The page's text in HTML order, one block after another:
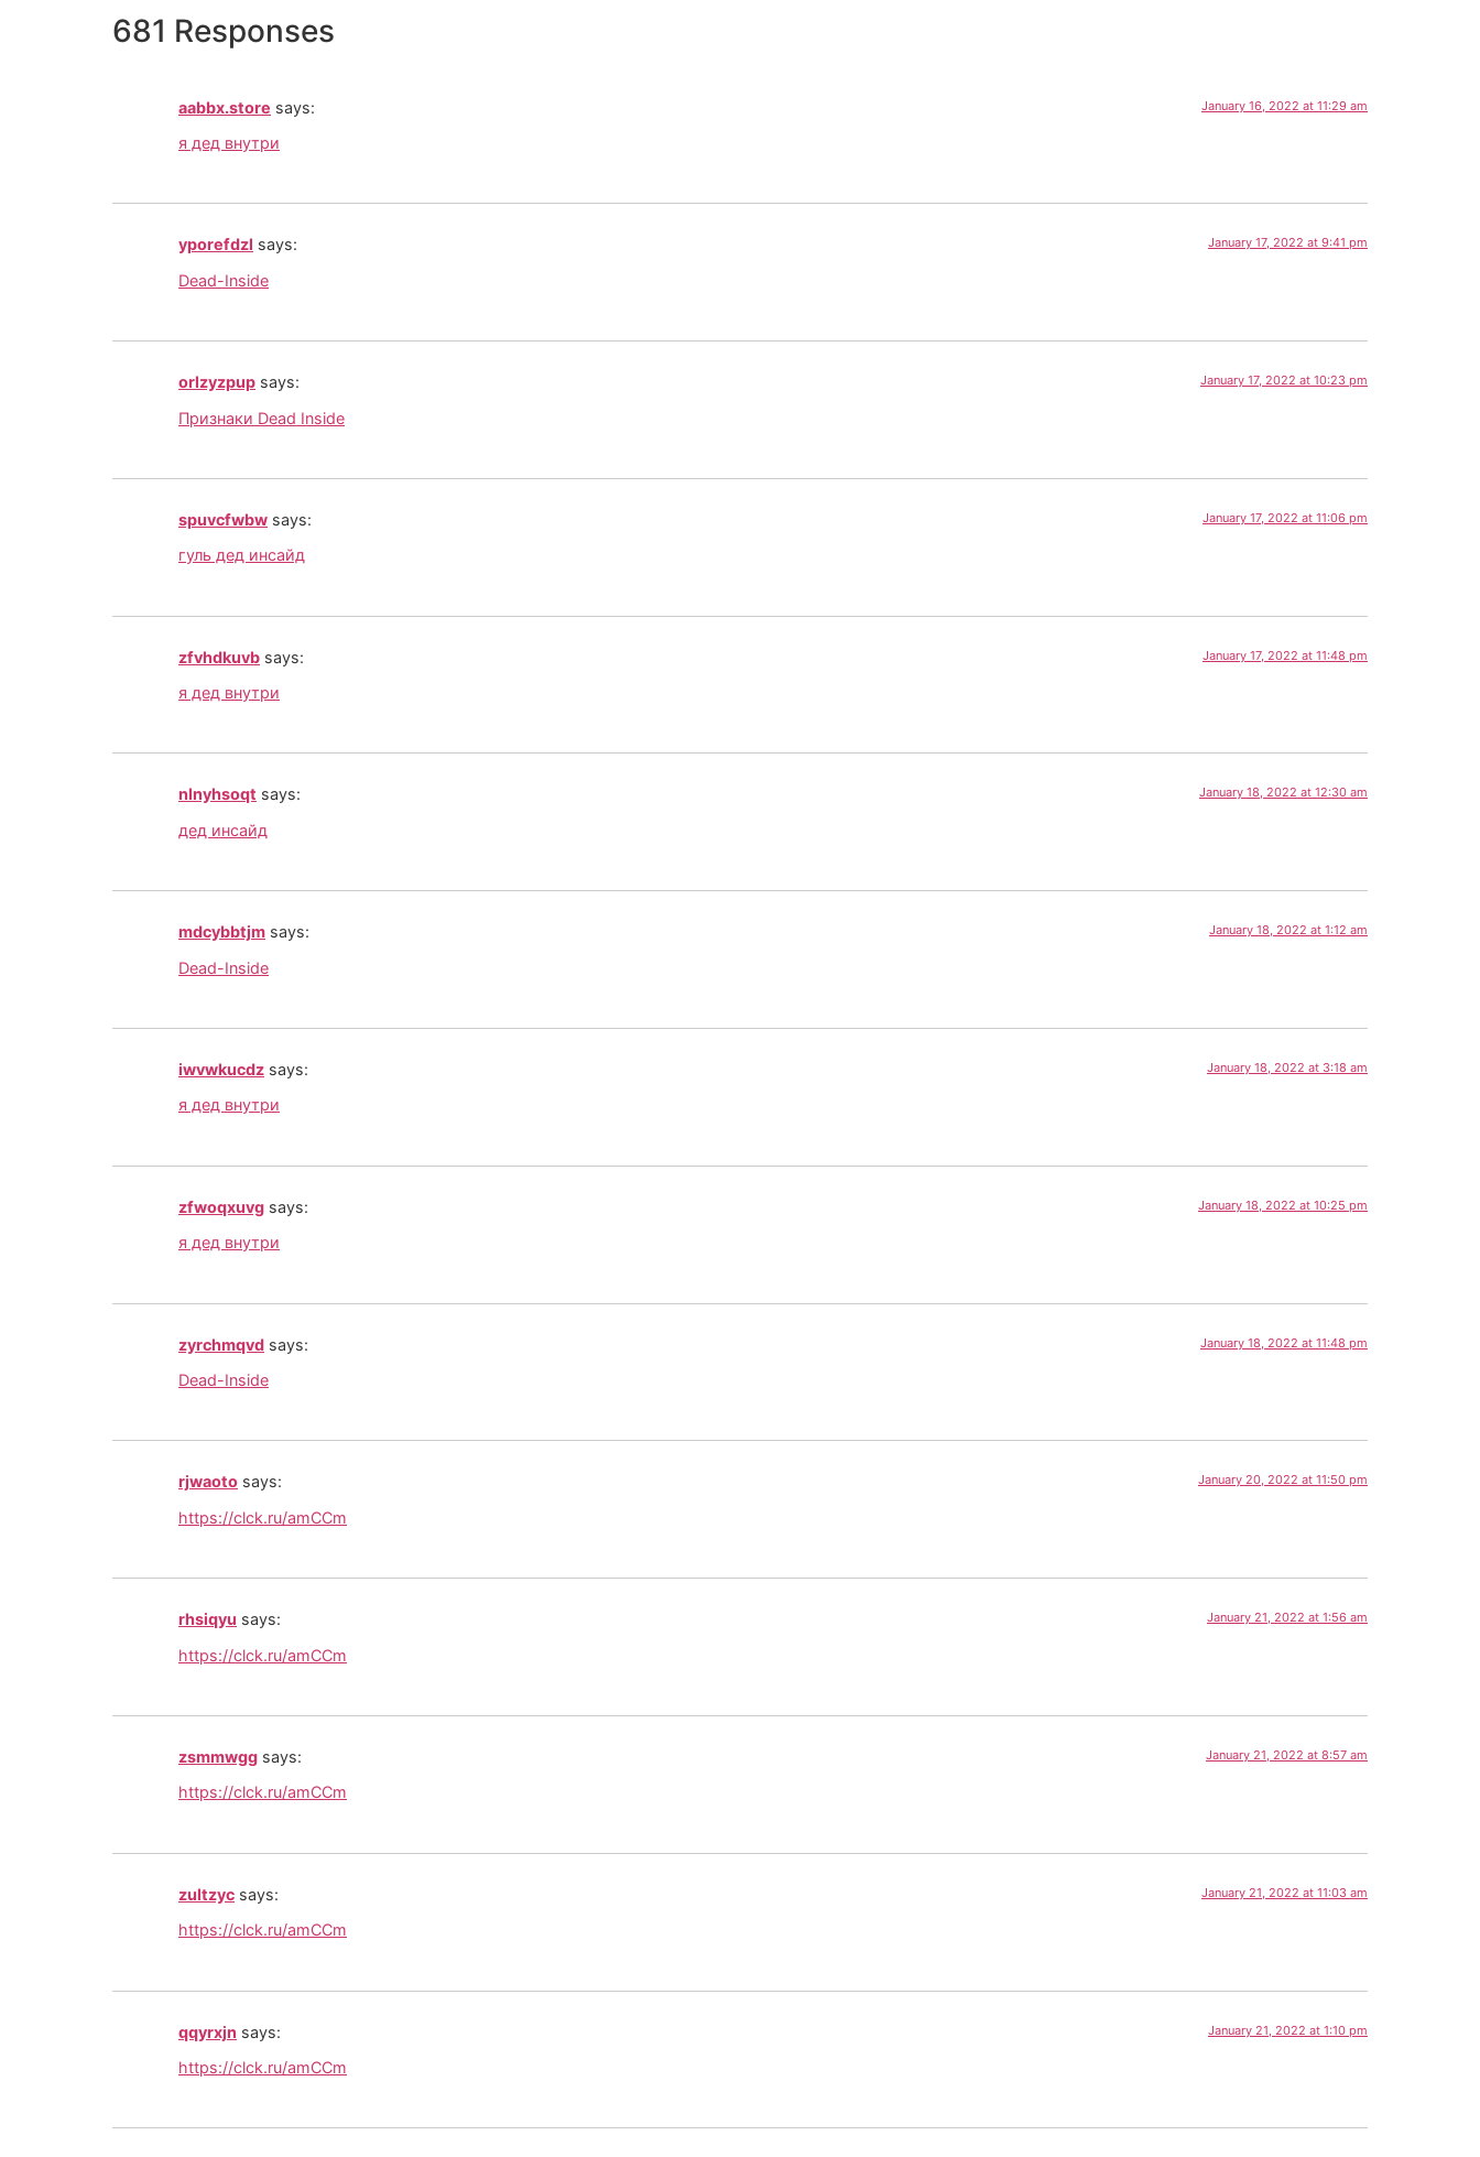
681 Responses
aabbx.store says: January 16, 2022 at 11:29 am
я дед внутри
yporefdzl says: January 17, 2022 at 9:41 pm
Dead-Inside
orlzyzpup says: January 17, 2022 at 10:23 pm
Признаки Dead Inside
spuvcfwbw says: January 17, 2022 at 11:06 pm
гуль дед инсайд
zfvhdkuvb says: January 17, 2022 at 11:48 pm
я дед внутри
nlnyhsoqt says: January 18, 2022 at 12:30 am
дед инсайд
mdcybbtjm says: January 18, 2022 at 1:12 am
Dead-Inside
iwvwkucdz says: January 18, 2022 at 3:18 am
я дед внутри
zfwoqxuvg says: January 18, 2022 at 10:25 pm
я дед внутри
zyrchmqvd says: January 18, 2022 at 11:48 pm
Dead-Inside
rjwaoto says: January 20, 2022 at 11:50 pm
https://clck.ru/amCCm
rhsiqyu says: January 21, 2022 at 1:56 am
https://clck.ru/amCCm
zsmmwgg says: January 21, 2022 at 8:57 am
https://clck.ru/amCCm
zultzyc says: January 21, 2022 at 11:03 am
https://clck.ru/amCCm
qqyrxjn says: January 21, 2022 at 1:10 pm
https://clck.ru/amCCm